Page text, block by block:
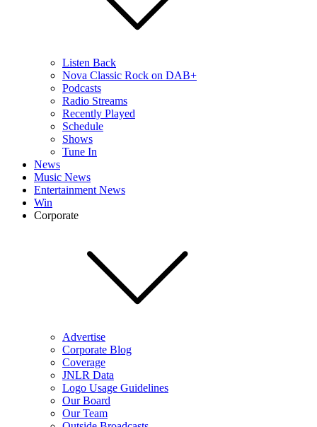
Listen Back
Nova Classic Rock on DAB+
Podcasts
Radio Streams
Recently Played
Schedule
Shows
Tune In
News
Music News
Entertainment News
Win
Corporate
Advertise
Corporate Blog
Coverage
JNLR Data
Logo Usage Guidelines
Our Board
Our Team